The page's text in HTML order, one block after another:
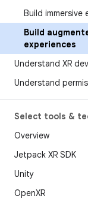
Build immersive
Build
experiences
Understand XR
Understand
Select tools &
Overview
Jetpack XR SDK
Unity
OpenXR